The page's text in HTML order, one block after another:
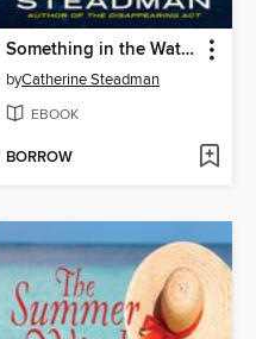
Something in the Water
byCatherine Steadman
EBOOK
BORROW